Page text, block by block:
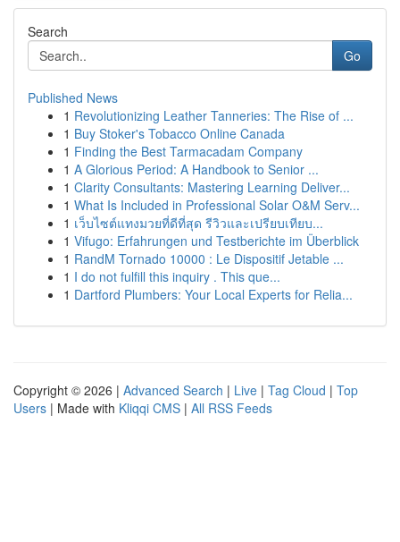
Search
Go
Published News
1 Revolutionizing Leather Tanneries: The Rise of ...
1 Buy Stoker's Tobacco Online Canada
1 Finding the Best Tarmacadam Company
1 A Glorious Period: A Handbook to Senior ...
1 Clarity Consultants: Mastering Learning Deliver...
1 What Is Included in Professional Solar O&M Serv...
1 เว็บไซต์แทงมวยที่ดีที่สุด รีวิวและเปรียบเทียบ...
1 Vifugo: Erfahrungen und Testberichte im Überblick
1 RandM Tornado 10000 : Le Dispositif Jetable ...
1 I do not fulfill this inquiry . This que...
1 Dartford Plumbers: Your Local Experts for Relia...
Copyright © 2026 | Advanced Search | Live | Tag Cloud | Top
Users | Made with Kliqqi CMS | All RSS Feeds